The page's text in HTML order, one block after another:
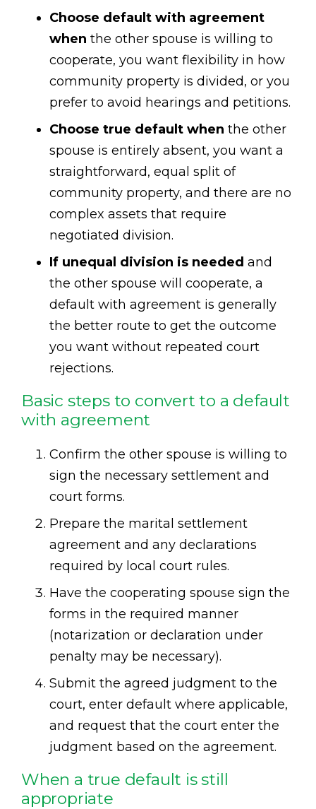
Choose default with agreement
when the other spouse is willing to
cooperate, you want flexibility in how
community property is divided, or you
prefer to avoid hearings and petitions.
Choose true default when the other
spouse is entirely absent, you want a
straightforward, equal split of
community property, and there are no
complex assets that require
negotiated division.
If unequal division is needed and
the other spouse will cooperate, a
default with agreement is generally
the better route to get the outcome
you want without repeated court
rejections.
Basic steps to convert to a default
with agreement
Confirm the other spouse is willing to
sign the necessary settlement and
court forms.
Prepare the marital settlement
agreement and any declarations
required by local court rules.
Have the cooperating spouse sign the
forms in the required manner
(notarization or declaration under
penalty may be necessary).
Submit the agreed judgment to the
court, enter default where applicable,
and request that the court enter the
judgment based on the agreement.
When a true default is still
appropriate